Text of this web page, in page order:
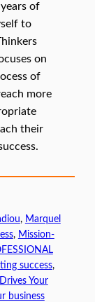
of
to
on
of
more
their
, Marquel
, Mission-
success ,
Your
business